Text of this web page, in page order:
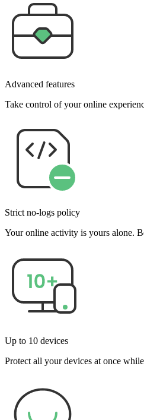
Advanced features
Take control of your online
Strict no-logs policy
Your online activity is yours alone.
Up to 10 devices
Protect all your devices at once